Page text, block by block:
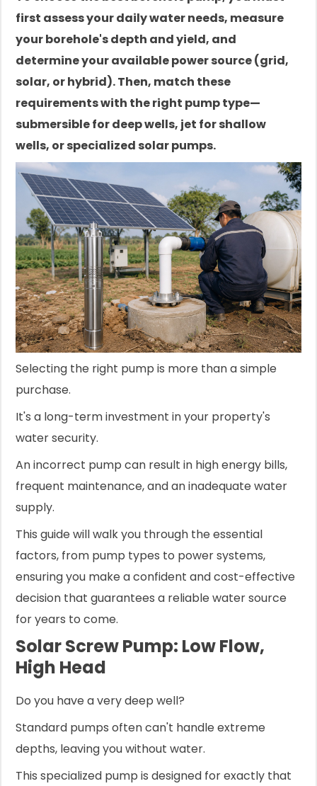
first assess your daily water needs, measure
your borehole's depth and yield, and
determine your available power source (grid,
solar, or hybrid). Then, match these
requirements with the right pump type—
submersible for deep wells, jet for shallow
wells, or specialized solar pumps.
Selecting the right pump is more than a simple
purchase.
It's a long-term investment in your property's
water security.
An incorrect pump can result in high energy bills,
frequent maintenance, and an inadequate water
supply.
This guide will walk you through the essential
factors, from pump types to power systems,
ensuring you make a confident and cost-effective
decision that guarantees a reliable water source
for years to come.
Solar Screw Pump: Low Flow,
High Head
Do you have a very deep well?
Standard pumps often can't handle extreme
depths, leaving you without water.
This specialized pump is designed for exactly that